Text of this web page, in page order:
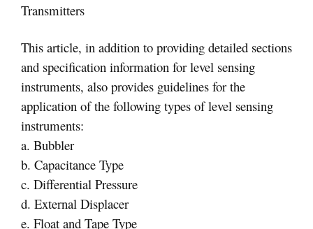
Transmitters
This article, in addition to providing detailed sections
and specification information for level sensing
instruments, also provides guidelines for the
application of the following types of level sensing
instruments:
a. Bubbler
b. Capacitance Type
c. Differential Pressure
d. External Displacer
e. Float and Tape Type